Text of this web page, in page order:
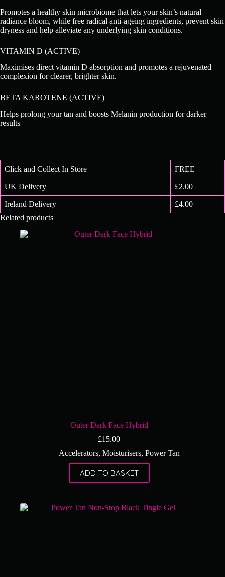
Promotes a healthy skin microbiome that lets your skin’s natural
radiance bloom, while free radical anti-ageing ingredients, prevent skin
dryness and help alleviate any underlying skin conditions.
VITAMIN D (ACTIVE)
Maximises direct vitamin D absorption and promotes a rejuvenated
complexion for clearer, brighter skin.
BETA KAROTENE (ACTIVE)
Helps prolong your tan and boosts Melanin production for darker
results
Click and Collect In Store FREE
UK Delivery £2.00
Ireland Delivery
£4.00
Related products
Outer Dark Face Hybrid
£15.00
Accelerators, Moisturisers, Power Tan
ADD TO BASKET